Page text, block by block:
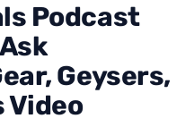
Podcast
Geysers,
Video